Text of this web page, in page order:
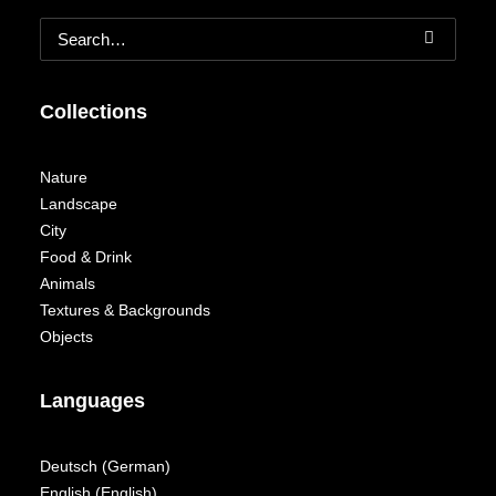
Collections
Nature
Landscape
City
Food & Drink
Animals
Textures & Backgrounds
Objects
Languages
Deutsch (German)